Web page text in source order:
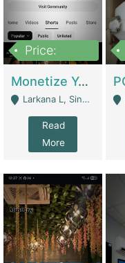
Price:
Monetize YouTube Short Channel- 7 Lakh+subscribers -sindh | Digital Businesses
Larkana L, Sindh Pakistan - Larkana
Read
More